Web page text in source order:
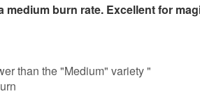
medium burn rate. Excellent for
than the "Medium" variety "